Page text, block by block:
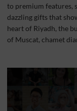
to premium features,
dazzling gifts that
heart of Riyadh, the
of Muscat, chamet